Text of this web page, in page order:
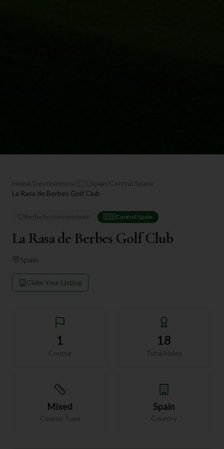
Home/Destinations/ 🇪🇸 Spain/Central Spain/
La Rasa de Berbes Golf Club
Be the first to contribute! 🇪🇸 Central Spain
La Rasa de Berbes Golf Club
Spain
Claim Your Listing
1
Course
18
Total Holes
Mixed
Course Type
Spain
Country